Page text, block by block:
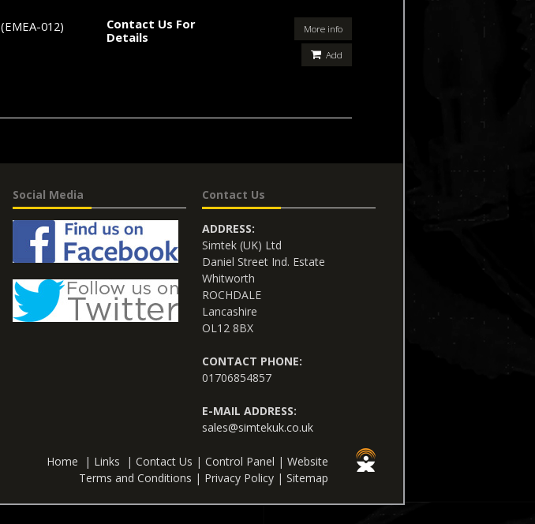
(EMEA-012)
Contact Us For
Details
More info
Add
Social Media Contact Us
ADDRESS:
Simtek (UK) Ltd
Daniel Street Ind. Estate
Whitworth
ROCHDALE
Lancashire
OL12 8BX
CONTACT PHONE:
01706854857
E-MAIL ADDRESS:
sales@simtekuk.co.uk
Home | Links | Contact Us | Control Panel | Website
Terms and Conditions | Privacy Policy | Sitemap